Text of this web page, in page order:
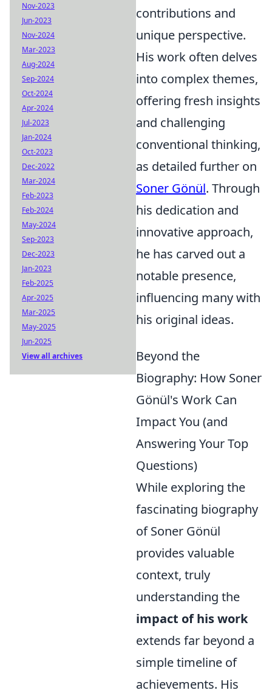
contributions and
unique perspective.
His work often delves
into complex themes,
offering fresh insights
and challenging
conventional thinking,
as detailed further on
Soner Gönül. Through
his dedication and
innovative approach,
he has carved out a
notable presence,
influencing many with
his original ideas.
Beyond the
Biography: How Soner
Gönül's Work Can
Impact You (and
Answering Your Top
Questions)
While exploring the
fascinating biography
of Soner Gönül
provides valuable
context, truly
understanding the
impact of his work
extends far beyond a
simple timeline of
achievements. His
Nov-2023
Jun-2023
Nov-2024
Mar-2023
Aug-2024
Sep-2024
Oct-2024
Apr-2024
Jul-2023
Jan-2024
Oct-2023
Dec-2022
Mar-2024
Feb-2023
Feb-2024
May-2024
Sep-2023
Dec-2023
Jan-2023
Feb-2025
Apr-2025
Mar-2025
May-2025
Jun-2025
View all archives